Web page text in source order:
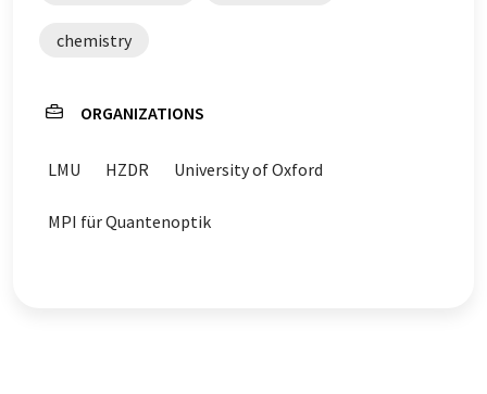
chemistry
ORGANIZATIONS
LMU HZDR University of Oxford
MPI für Quantenoptik